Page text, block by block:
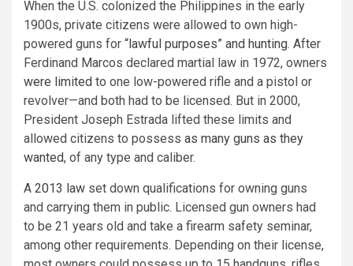
When the U.S. colonized the Philippines in the early
1900s, private citizens were allowed to own high-
powered guns for “lawful purposes” and hunting. After
Ferdinand Marcos declared martial law in 1972, owners
were limited to one low-powered rifle and a pistol or
revolver—and both had to be licensed. But in 2000,
President Joseph Estrada lifted these limits and
allowed citizens to possess as many guns as they
wanted, of any type and caliber.
A 2013 law set down qualifications for owning guns
and carrying them in public. Licensed gun owners had
to be 21 years old and take a firearm safety seminar,
among other requirements. Depending on their license,